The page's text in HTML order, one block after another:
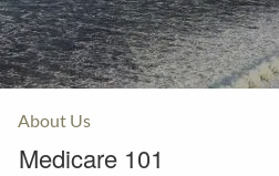
Investments
Resources
About Us
Medicare 101